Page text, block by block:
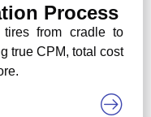
Process
from cradle to
true CPM, total cost